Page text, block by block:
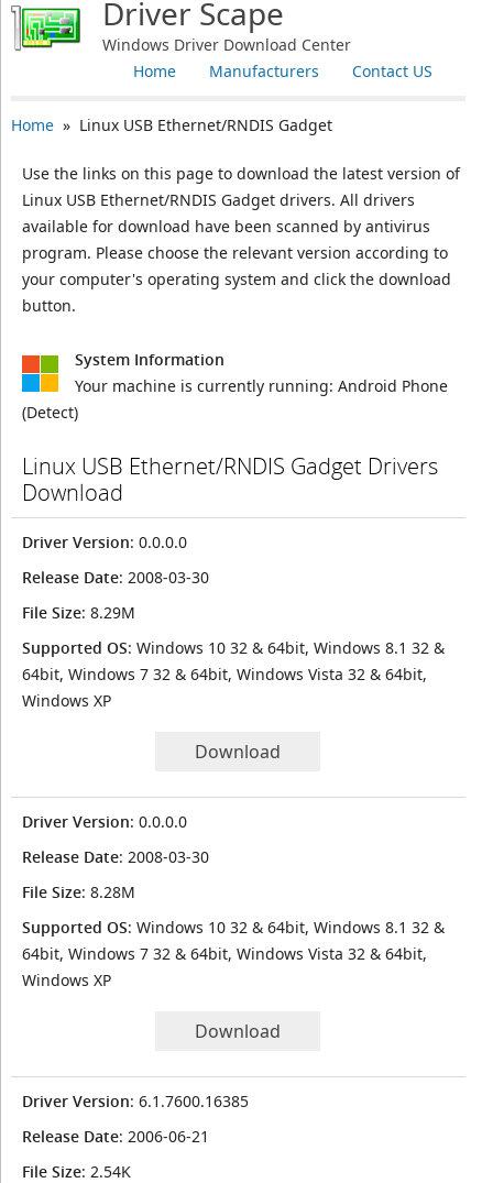
Driver Scape
Windows Driver Download Center
Contact US
Manufacturers
Home
Home» Linux USB Ethernet/RNDIS Gadget
Use the links on this page to download the latest version of
Linux USB Ethernet/RNDIS Gadget drivers. All drivers
available for download have been scanned by antivirus
program. Please choose the relevant version according to
your computer's operating system and click the download
button.
System Information
Your machine is currently running: Android Phone
(Detect)
Linux USB Ethernet/RNDIS Gadget Drivers
Download
Driver Version: 0.0.0.0
Release Date: 2008-03-30
File Size: 8.29M
Supported OS: Windows 10 32 & 64bit, Windows 8.1 32 &
64bit, Windows 7 32 & 64bit, Windows Vista 32 & 64bit,
Windows XP
Download
Driver Version: 0.0.0.0
Release Date: 2008-03-30
File Size: 8.28M
Supported OS: Windows 10 32 & 64bit, Windows 8.1 32 &
64bit, Windows 7 32 & 64bit, Windows Vista 32 & 64bit,
Windows XP
Download
Driver Version: 6.1.7600.16385
Release Date: 2006-06-21
File Size: 2.54K